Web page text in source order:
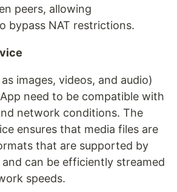
peers, allowing
bypass NAT restrictions.
images, videos, and audio)
need to be compatible with
network conditions. The
ensures that media files are
that are supported by
can be efficiently streamed
speeds.